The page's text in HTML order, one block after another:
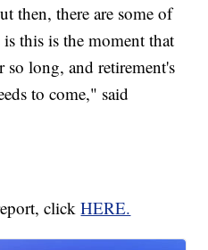
then, there are some of
this is the moment that
long, and retirement's
to come," said
clickHERE.